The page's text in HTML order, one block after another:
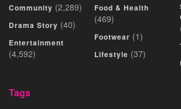
Community (2,289)
Drama Story (40)
Entertainment
(4,592)
Food & Health
(469)
Footwear (1)
Lifestyle (37)
Tags